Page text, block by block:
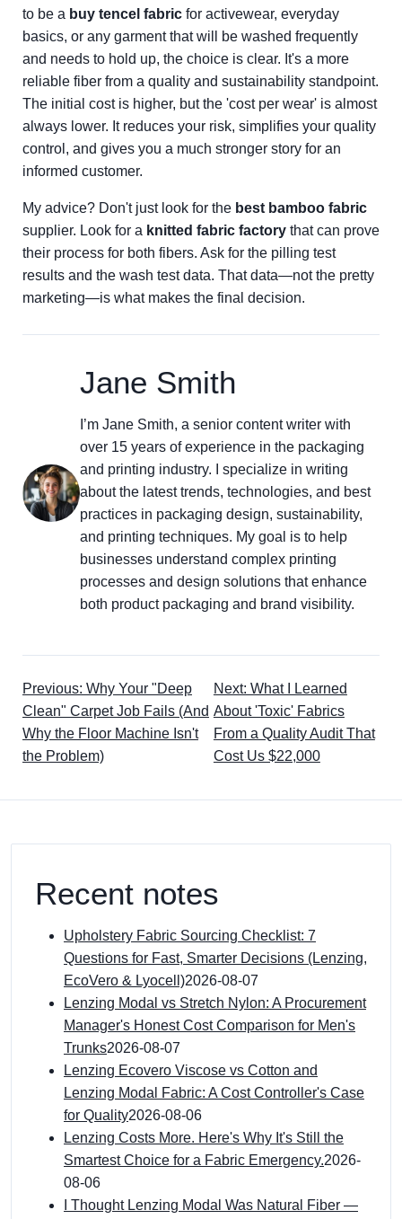
to be a buy tencel fabric for activewear, everyday
basics, or any garment that will be washed frequently
and needs to hold up, the choice is clear. It's a more
reliable fiber from a quality and sustainability standpoint.
The initial cost is higher, but the 'cost per wear' is almost
always lower. It reduces your risk, simplifies your quality
control, and gives you a much stronger story for an
informed customer.
My advice? Don't just look for the best bamboo fabric
supplier. Look for a knitted fabric factory that can prove
their process for both fibers. Ask for the pilling test
results and the wash test data. That data—not the pretty
marketing—is what makes the final decision.
Jane Smith
I’m Jane Smith, a senior content writer with
over 15 years of experience in the packaging
and printing industry. I specialize in writing
about the latest trends, technologies, and best
practices in packaging design, sustainability,
and printing techniques. My goal is to help
businesses understand complex printing
processes and design solutions that enhance
both product packaging and brand visibility.
Previous: Why Your "Deep
Clean" Carpet Job Fails (And
Why the Floor Machine Isn't
the Problem)
Next: What I Learned
About 'Toxic' Fabrics
From a Quality Audit That
Cost Us $22,000
Recent notes
Upholstery Fabric Sourcing Checklist: 7
Questions for Fast, Smarter Decisions (Lenzing,
EcoVero & Lyocell)2026-08-07
Lenzing Modal vs Stretch Nylon: A Procurement
Manager's Honest Cost Comparison for Men's
Trunks2026-08-07
Lenzing Ecovero Viscose vs Cotton and
Lenzing Modal Fabric: A Cost Controller's Case
for Quality2026-08-06
Lenzing Costs More. Here's Why It's Still the
Smartest Choice for a Fabric Emergency.2026-
08-06
I Thought Lenzing Modal Was Natural Fiber —